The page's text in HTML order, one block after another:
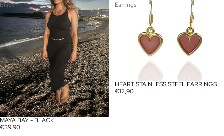
Black
SOLD OUT
MAYA BAY - BLACK
€39,90
Earrings
HEART STAINLESS STEEL EARRINGS
€12,90